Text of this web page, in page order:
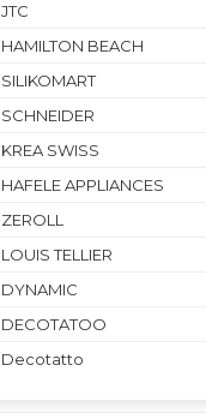
JTC
HAMILTON BEACH
SILIKOMART
SCHNEIDER
KREA SWISS
HAFELE APPLIANCES
ZEROLL
LOUIS TELLIER
DYNAMIC
DECOTATOO
Decotatto